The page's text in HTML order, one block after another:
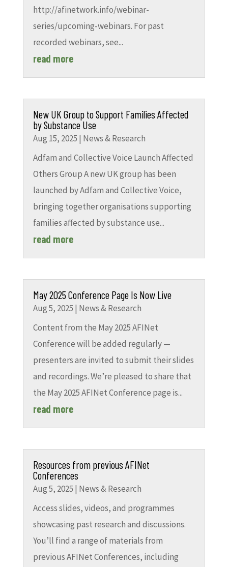
http://afinetwork.info/webinar-
series/upcoming-webinars. For past
recorded webinars, see...
read more
New UK Group to Support Families Affected
by Substance Use
Aug 15, 2025 | News & Research
Adfam and Collective Voice Launch Affected
Others Group A new UK group has been
launched by Adfam and Collective Voice,
bringing together organisations supporting
families affected by substance use...
read more
May 2025 Conference Page Is Now Live
Aug 5, 2025 | News & Research
Content from the May 2025 AFINet
Conference will be added regularly —
presenters are invited to submit their slides
and recordings. We’re pleased to share that
the May 2025 AFINet Conference page is...
read more
Resources from previous AFINet
Conferences
Aug 5, 2025 | News & Research
Access slides, videos, and programmes
showcasing past research and discussions.
You’ll find a range of materials from
previous AFINet Conferences, including